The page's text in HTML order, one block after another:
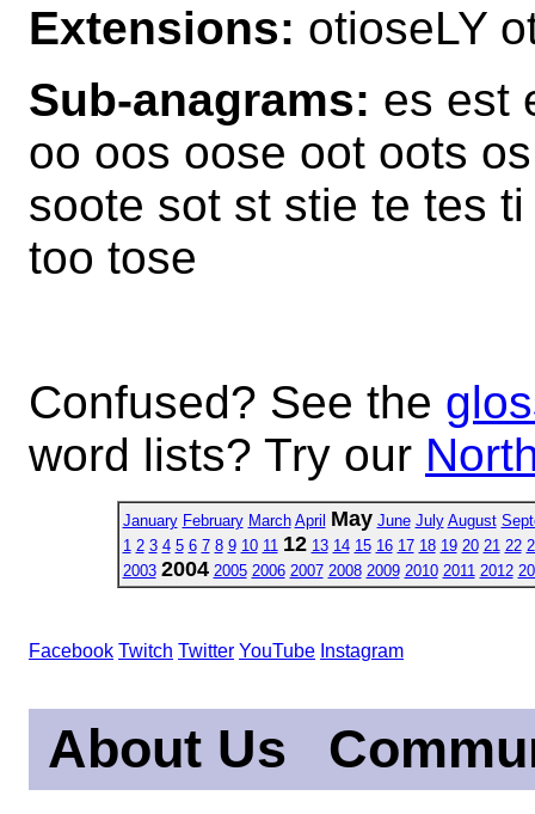
Extensions: otioseLY
Sub-anagrams: es est
oo oos oose oot oots
soote sot st stie te tes
too tose
Confused? See the
word lists? Try our
January February March April May June July August
1 2 3 4 5 6 7 8 9 10 11 12 13 14 15 16 17 18 19 20 21 22
2003 2004 2005 2006 2007 2008 2009 2010 2011 2012
Facebook Twitch Twitter YouTube Instagram
About Us